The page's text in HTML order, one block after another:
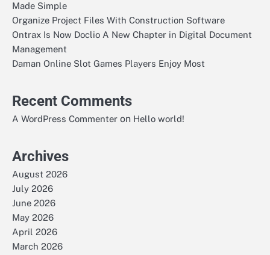
Made Simple
Organize Project Files With Construction Software
Ontrax Is Now Doclio A New Chapter in Digital Document
Management
Daman Online Slot Games Players Enjoy Most
Recent Comments
A WordPress Commenter on Hello world!
Archives
August 2026
July 2026
June 2026
May 2026
April 2026
March 2026